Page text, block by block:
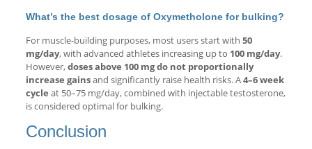
What’s the best dosage of Oxymetholone for bulking?
For muscle-building purposes, most users start with 50
mg/day, with advanced athletes increasing up to 100 mg/day.
However,doses above 100 mg do not proportionally
increase gainsand significantly raise health risks. A4–6 week
cycle at 50–75 mg/day, combined with injectable testosterone,
is considered optimal for bulking.
Conclusion